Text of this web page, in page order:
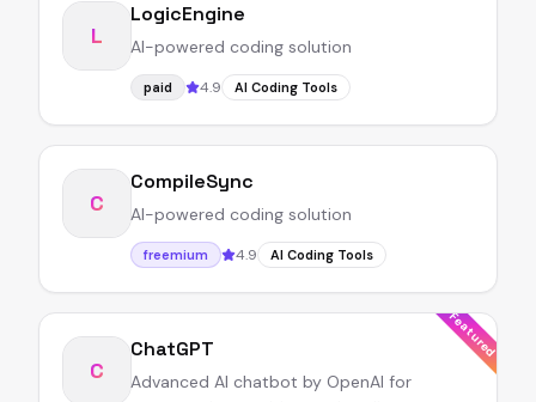
L
LogicEngine
AI-powered coding solution
paid 4.9 AI Coding Tools
C
CompileSync
AI-powered coding solution
freemium 4.9 AI Coding Tools
Featured
C
ChatGPT
Advanced AI chatbot by OpenAI for